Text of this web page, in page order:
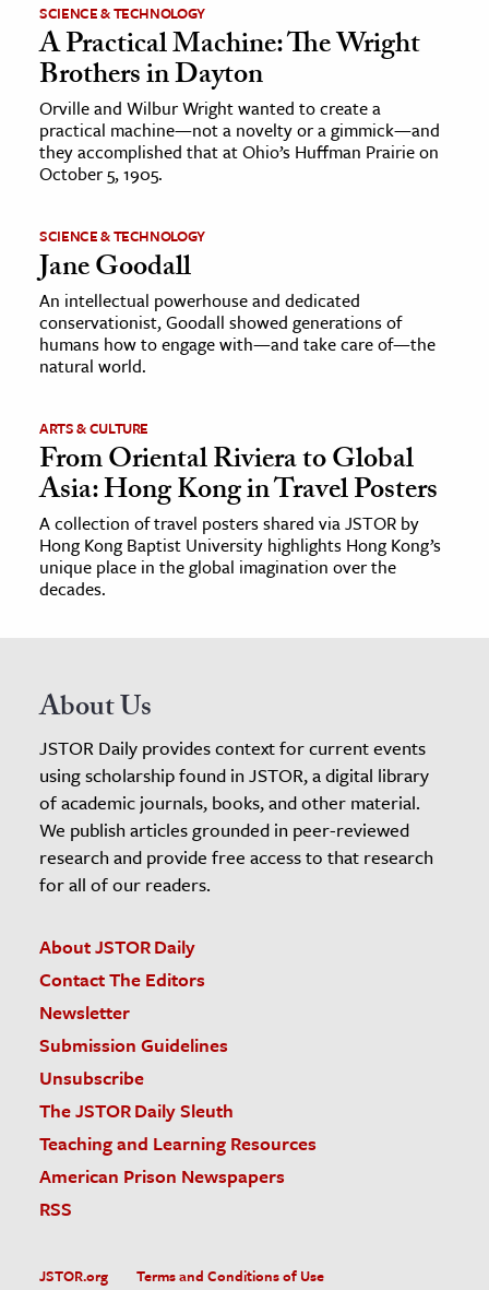
SCIENCE & TECHNOLOGY
A Practical Machine: The Wright
Brothers in Dayton
Orville and Wilbur Wright wanted to create a
practical machine—not a novelty or a gimmick—and
they accomplished that at Ohio’s Huffman Prairie on
October 5, 1905.
SCIENCE & TECHNOLOGY
Jane Goodall
An intellectual powerhouse and dedicated
conservationist, Goodall showed generations of
humans how to engage with—and take care of—the
natural world.
ARTS & CULTURE
From Oriental Riviera to Global
Asia: Hong Kong in Travel Posters
A collection of travel posters shared via JSTOR by
Hong Kong Baptist University highlights Hong Kong’s
unique place in the global imagination over the
decades.
About Us
JSTOR Daily provides context for current events
using scholarship found in JSTOR, a digital library
of academic journals, books, and other material.
We publish articles grounded in peer-reviewed
research and provide free access to that research
for all of our readers.
About JSTOR Daily
Contact The Editors
Newsletter
Submission Guidelines
Unsubscribe
The JSTOR Daily Sleuth
Teaching and Learning Resources
American Prison Newspapers
RSS
JSTOR.org Terms and Conditions of Use